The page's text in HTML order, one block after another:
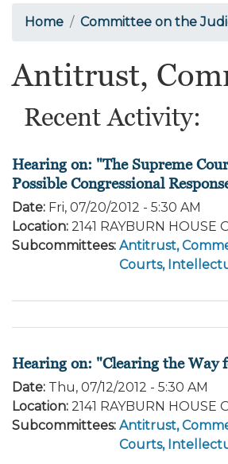
Home Committee on the
Antitrust,
Recent Activity:
Hearing on: "The Supreme
Possible Congressional
Date: Fri, 07/20/2012 - 5:30 AM
Location: 2141 RAYBURN HOUSE
Subcommittees: Antitrust,
Courts,
Hearing on: "Clearing the Way
Date: Thu, 07/12/2012 - 5:30 AM
Location: 2141 RAYBURN HOUSE
Subcommittees: Antitrust,
Courts,